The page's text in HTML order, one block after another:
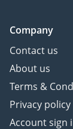
Company
Contact us
About us
Terms &
Privacy policy
Account sign